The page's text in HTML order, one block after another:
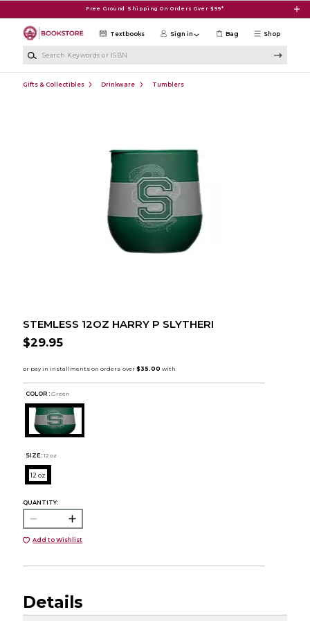
Free Ground Shipping On Orders Over $99*
Shop
Textbooks Sign in Bag
Gifts & Collectibles Drinkware Tumblers
STEMLESS 12OZ HARRY P SLYTHERI
$29.95
COLOR : Green
SIZE: 12 oz
12 oz
QUANTITY:
Add to Wishlist
Details